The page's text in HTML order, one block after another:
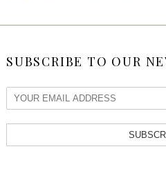
SUBSCRIBE TO OUR